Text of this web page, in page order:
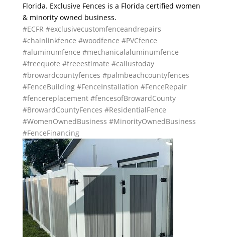
Florida. Exclusive Fences is a Florida certified women
& minority owned business.
#ECFR #exclusivecustomfenceandrepairs
#chainlinkfence #woodfence #PVCfence
#aluminumfence #mechanicalaluminumfence
#freequote #freeestimate #callustoday
#browardcountyfences #palmbeachcountyfences
#FenceBuilding #FenceInstallation #FenceRepair
#fencereplacement #fencesofBrowardCounty
#BrowardCountyFences #ResidentialFence
#WomenOwnedBusiness #MinorityOwnedBusiness
#FenceFinancing